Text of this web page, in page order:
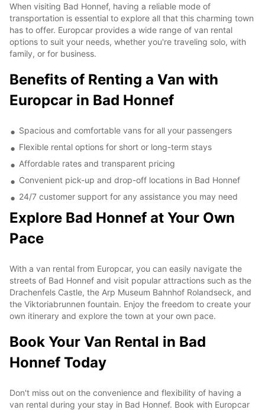
When visiting Bad Honnef, having a reliable mode of
transportation is essential to explore all that this charming town
has to offer. Europcar provides a wide range of van rental
options to suit your needs, whether you're traveling solo, with
family, or for business.
Benefits of Renting a Van with
Europcar in Bad Honnef
Spacious and comfortable vans for all your passengers
Flexible rental options for short or long-term stays
Affordable rates and transparent pricing
Convenient pick-up and drop-off locations in Bad Honnef
24/7 customer support for any assistance you may need
Explore Bad Honnef at Your Own
Pace
With a van rental from Europcar, you can easily navigate the
streets of Bad Honnef and visit popular attractions such as the
Drachenfels Castle, the Arp Museum Bahnhof Rolandseck, and
the Viktoriabrunnen fountain. Enjoy the freedom to create your
own itinerary and explore the town at your own pace.
Book Your Van Rental in Bad
Honnef Today
Don't miss out on the convenience and flexibility of having a
van rental during your stay in Bad Honnef. Book with Europcar